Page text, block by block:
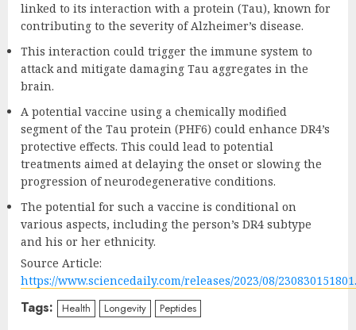
linked to its interaction with a protein (Tau), known for
contributing to the severity of Alzheimer’s disease.
This interaction could trigger the immune system to
attack and mitigate damaging Tau aggregates in the
brain.
A potential vaccine using a chemically modified
segment of the Tau protein (PHF6) could enhance DR4’s
protective effects. This could lead to potential
treatments aimed at delaying the onset or slowing the
progression of neurodegenerative conditions.
The potential for such a vaccine is conditional on
various aspects, including the person’s DR4 subtype
and his or her ethnicity.
Source Article:
https://www.sciencedaily.com/releases/2023/08/
Tags: Health Longevity Peptides